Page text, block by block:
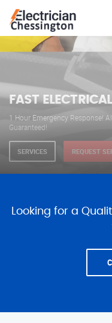
WE ARE
ELECTRICAL
Our professional electricians are
serve you 24 hours a day, 365
SERVICES REQUEST
Looking for a